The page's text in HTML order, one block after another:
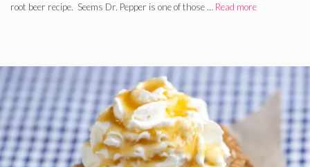
root beer recipe. Seems Dr. Pepper is one of those … Read more